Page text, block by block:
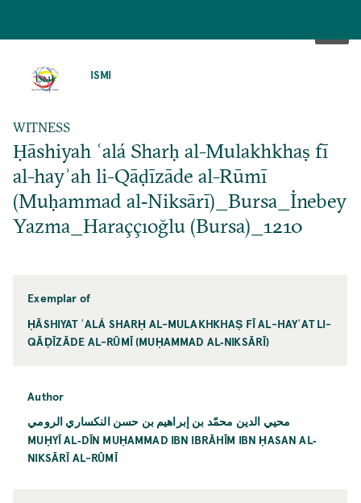
ISMI
WITNESS
Ḥāshiyah ʿalá Sharḥ al-Mulakhkhaṣ fī
al-hayʾah li-Qāḍīzāde al-Rūmī
(Muḥammad al‐Niksārī)_Bursa_İnebey
Yazma_Haraççıoğlu (Bursa)_1210
Exemplar of
ḤĀSHIYAT ʿALÁ SHARḤ AL-MULAKHKHAṢ FĪ AL-HAYʾAT LI-
QĀḌĪZĀDE AL-RŪMĪ (MUḤAMMAD AL‐NIKSĀRĪ)
Author
محيي الدين محمّد بن إبراهيم بن حسن النكساري الرومي
MUḤYĪ AL‐DĪN MUḤAMMAD IBN IBRĀHĪM IBN ḤASAN AL‐
NIKSĀRĪ AL-RŪMĪ